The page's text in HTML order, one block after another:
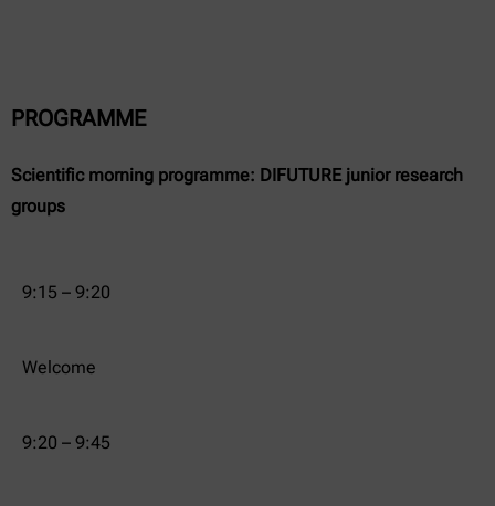
PROGRAMME
Scientific morning programme: DIFUTURE junior research
groups
9:15 – 9:20
Welcome
9:20 – 9:45